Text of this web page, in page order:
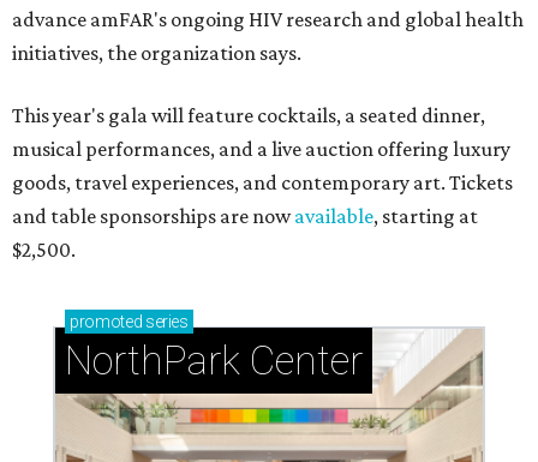
advance amFAR's ongoing HIV research and global health
initiatives, the organization says.
This year's gala will feature cocktails, a seated dinner,
musical performances, and a live auction offering luxury
goods, travel experiences, and contemporary art. Tickets
and table sponsorships are nowavailable, starting at
$2,500.
promoted series
NorthPark Center